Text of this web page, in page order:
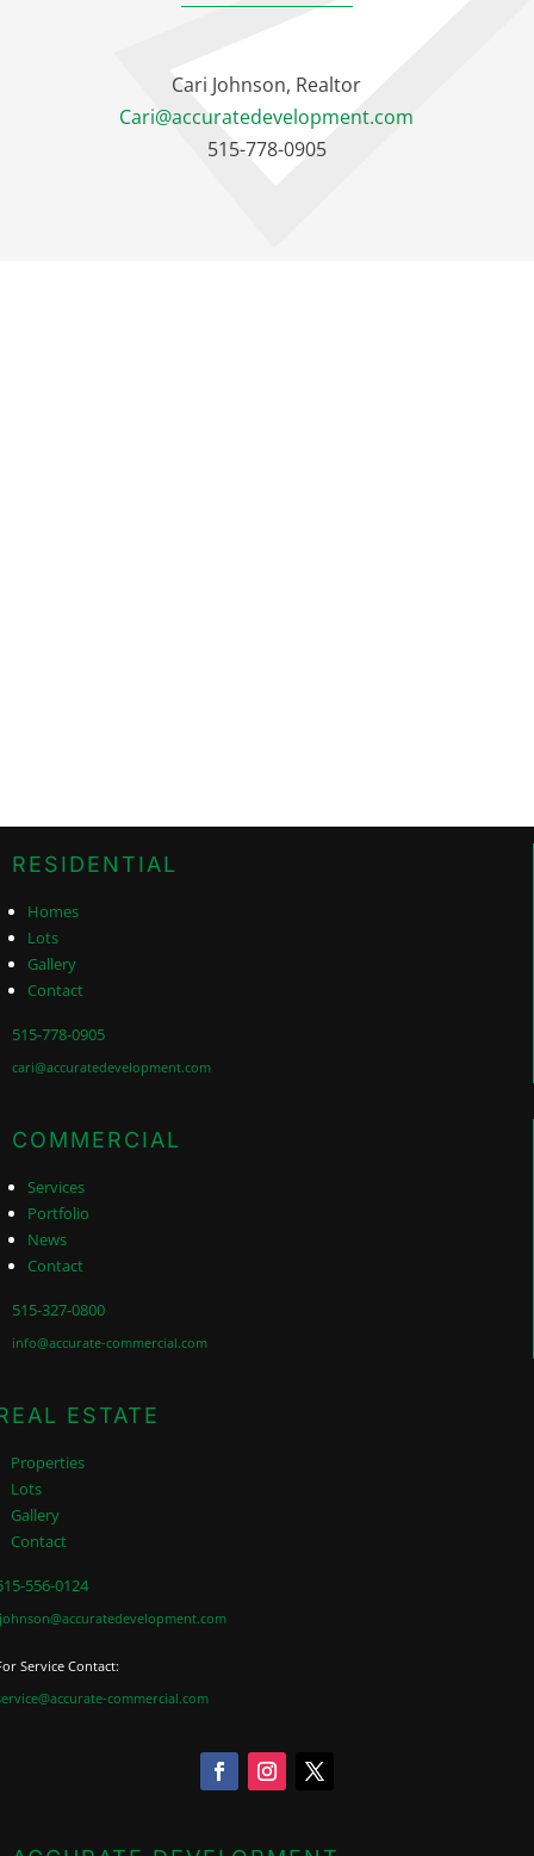
Cari Johnson, Realtor
Cari@accuratedevelopment.com
515-778-0905
RESIDENTIAL
Homes
Lots
Gallery
Contact
515-778-0905
cari@accuratedevelopment.com
COMMERCIAL
Services
Portfolio
News
Contact
515-327-0800
info@accurate-commercial.com
ESTATE
Properties
Lots
Gallery
Contact
556-0124
Service Contact:
commercial.com